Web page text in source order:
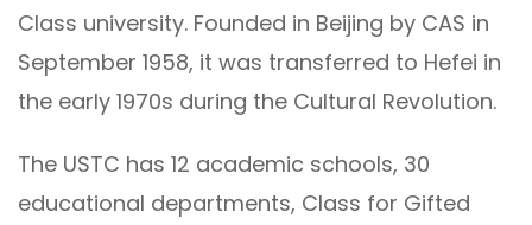
Class university. Founded in Beijing by CAS in
September 1958, it was transferred to Hefei in
the early 1970s during the Cultural Revolution.
The USTC has 12 academic schools, 30
educational departments, Class for Gifted